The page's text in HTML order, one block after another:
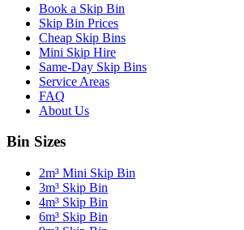
Book a Skip Bin
Skip Bin Prices
Cheap Skip Bins
Mini Skip Hire
Same-Day Skip Bins
Service Areas
FAQ
About Us
Bin Sizes
2m³ Mini Skip Bin
3m³ Skip Bin
4m³ Skip Bin
6m³ Skip Bin